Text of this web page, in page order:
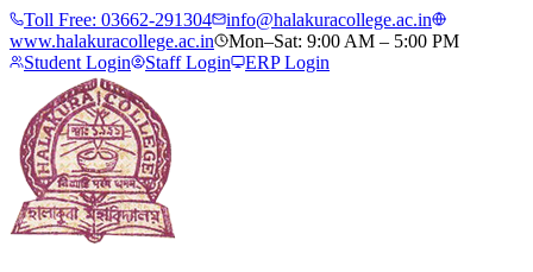
Toll Free: 03662-291304
info@halakuracollege.ac.in
www.halakuracollege.ac.in
Mon–Sat: 9:00 AM – 5:00 PM
Student Login
Staff Login ERP Login